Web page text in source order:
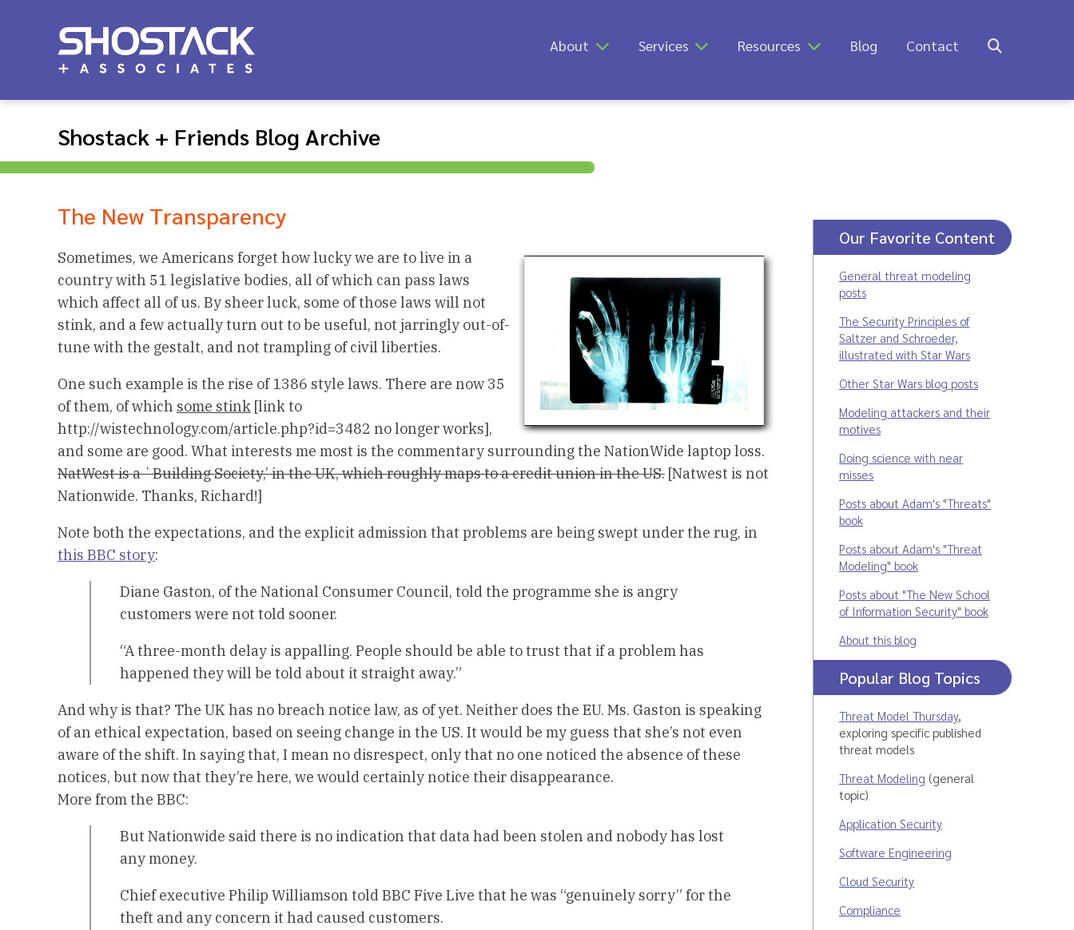
About Services Resources Blog Contact
Shostack + Friends Blog Archive
The New Transparency
Sometimes, we Americans forget how lucky we are to live in a
country with 51 legislative bodies, all of which can pass laws
which affect all of us. By sheer luck, some of those laws will not
stink, and a few actually turn out to be useful, not jarringly out-of-
tune with the gestalt, and not trampling of civil liberties.
One such example is the rise of 1386 style laws. There are now 35
of them, of which some stink [link to
http://wistechnology.com/article.php?id=3482 no longer works],
and some are good. What interests me most is the commentary surrounding the NationWide laptop loss.
NatWest is a `Building Society,’ in the UK, which roughly maps to a credit union in the US. [Natwest is not
Nationwide. Thanks, Richard!]
Note both the expectations, and the explicit admission that problems are being swept under the rug, in
this BBC story:
Diane Gaston, of the National Consumer Council, told the programme she is angry
customers were not told sooner.
“A three-month delay is appalling. People should be able to trust that if a problem has
happened they will be told about it straight away.”
And why is that? The UK has no breach notice law, as of yet. Neither does the EU. Ms. Gaston is speaking
of an ethical expectation, based on seeing change in the US. It would be my guess that she’s not even
aware of the shift. In saying that, I mean no disrespect, only that no one noticed the absence of these
notices, but now that they’re here, we would certainly notice their disappearance.
More from the BBC:
But Nationwide said there is no indication that data had been stolen and nobody has lost
any money.
Chief executive Philip Williamson told BBC Five Live that he was “genuinely sorry” for the
theft and any concern it had caused customers.
Our Favorite Content
General threat modeling
posts
The Security Principles of
Saltzer and Schroeder,
illustrated with Star Wars
Other Star Wars blog posts
Modeling attackers and their
motives
Doing science with near
misses
Posts about Adam's "Threats"
book
Posts about Adam's "Threat
Modeling" book
Posts about "The New School
of Information Security" book
About this blog
Popular Blog Topics
Threat Model Thursday,
exploring specific published
threat models
Threat Modeling (general
topic)
Application Security
Software Engineering
Cloud Security
Compliance